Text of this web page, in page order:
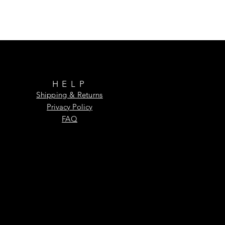
HELP
Shipping & Returns
Privacy Policy
FAQ